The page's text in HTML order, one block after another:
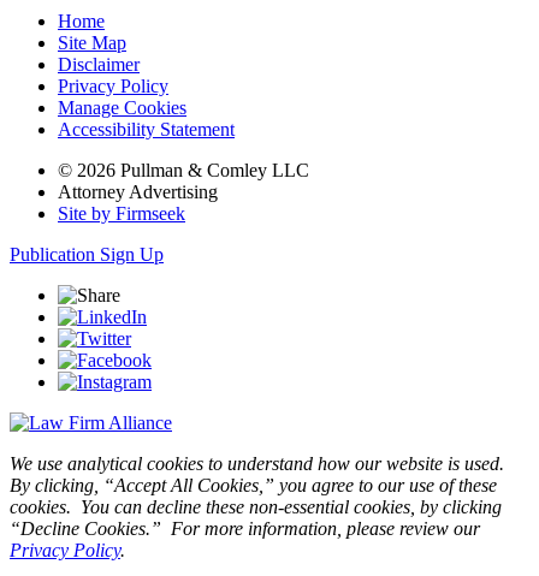
Home
Site Map
Disclaimer
Privacy Policy
Manage Cookies
Accessibility Statement
© 2026 Pullman & Comley LLC
Attorney Advertising
Site by Firmseek
Publication Sign Up
We use analytical cookies to understand how our website is used.
By clicking, “Accept All Cookies,” you agree to our use of these
cookies. You can decline these non-essential cookies, by clicking
“Decline Cookies.” For more information, please review our
Privacy Policy.